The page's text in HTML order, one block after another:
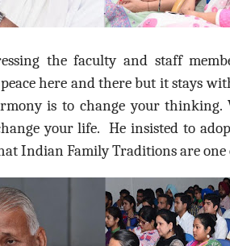
the faculty and staff
here and there but it stays
is to change your
your life. He insisted to
Indian Family Traditions are